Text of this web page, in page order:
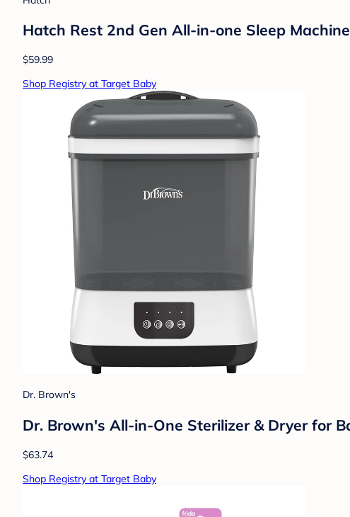
Hatch Rest 2nd Gen All-in-one Sleep
$59.99
Shop Registry at Target Baby
Dr. Brown's
Dr. Brown's All-in-One Sterilizer & Dryer for
$63.74
Shop Registry at Target Baby